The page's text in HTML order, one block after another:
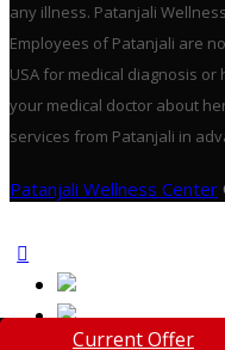
any illness. Patanjali
Employees of Patanjali are
USA for medical diagnosis
your medical doctor about
services from Patanjali in
Patanjali Wellness Center
Current Offer